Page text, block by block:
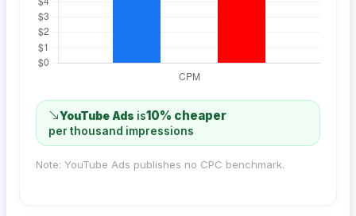
YouTube Ads is10% cheaper
per thousand impressions
Note: YouTube Ads publishes no CPC benchmark.